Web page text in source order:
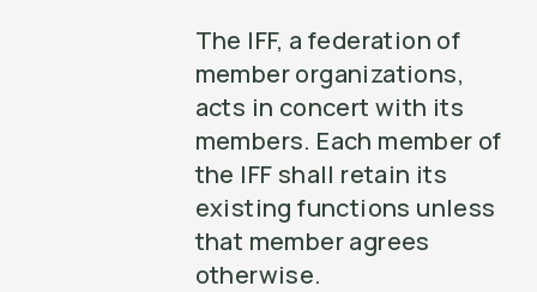
The IFF, a federation of
member organizations,
acts in concert with its
members. Each member of
the IFF shall retain its
existing functions unless
that member agrees
otherwise.